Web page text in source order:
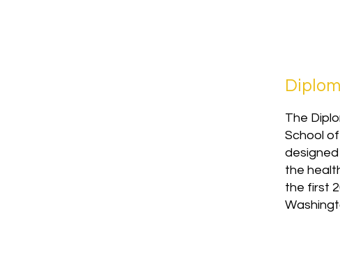
The
School
the
the first